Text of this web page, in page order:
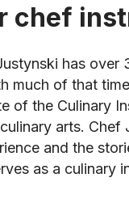
chef
has over
much of that
of the Culinary
arts. Chef
and the
as a culinary